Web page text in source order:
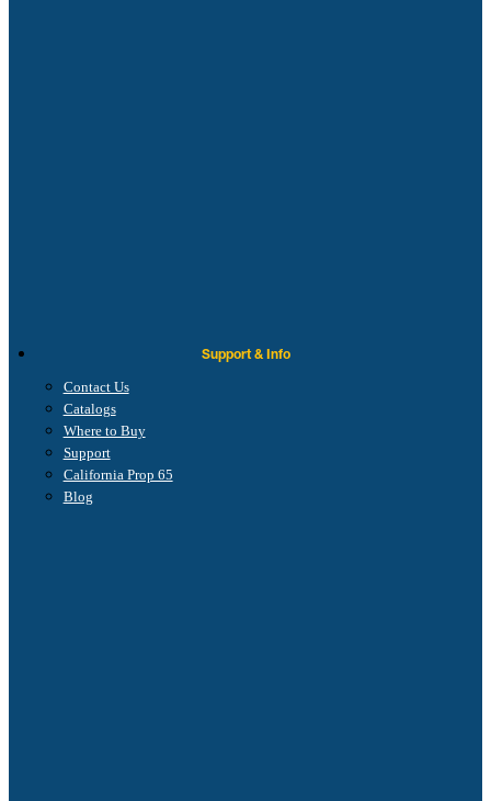
Support & Info
Contact Us
Catalogs
Where to Buy
Support
California Prop 65
Blog